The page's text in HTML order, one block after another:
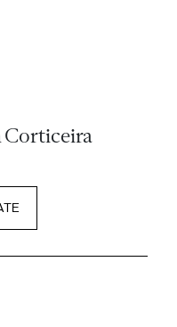
Corticeira